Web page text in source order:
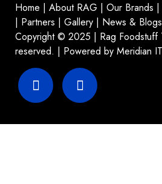
Home | About RAG | Our Brands |
| Partners | Gallery | News & Blogs
Copyright © 2025 | Rag Foodstuff
reserved. | Powered by Meridian